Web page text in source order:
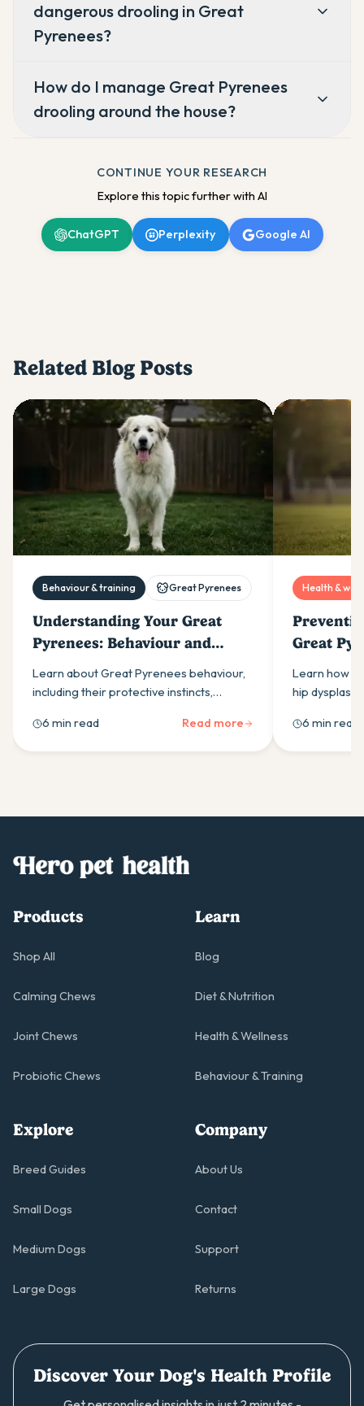
dangerous drooling in Great
Pyrenees?
How do I manage Great Pyrenees
drooling around the house?
CONTINUE YOUR RESEARCH
Explore this topic further with AI
ChatGPT Perplexity Google AI
Related Blog Posts
Behaviour & training Great Pyrenees
Understanding Your Great
Pyrenees: Behaviour and
Temperament
Learn about Great Pyrenees behaviour,
including their protective instincts,
Essential guide for understanding your
guardian dog's temperament.
6 min read Read more
Health &
Great
Healthy
Learn how
hip
healthier
6 min read
Products
Shop All
Calming Chews
Joint Chews
Probiotic Chews
Learn
Blog
Diet & Nutrition
Health & Wellness
Behaviour & Training
Explore
Breed Guides
Small Dogs
Medium Dogs
Large Dogs
Company
About Us
Contact
Support
Returns
Discover Your Dog's Health Profile